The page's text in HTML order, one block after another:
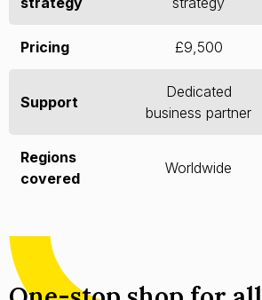
Pricing £9,500
Support
Dedicated
business partner
Regions
covered
Worldwide